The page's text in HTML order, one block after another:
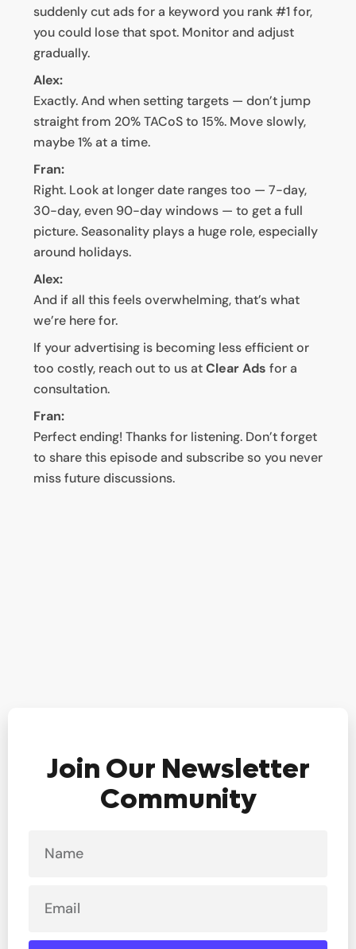
suddenly cut ads for a keyword you rank #1 for,
you could lose that spot. Monitor and adjust
gradually.
Alex:
Exactly. And when setting targets — don’t jump
straight from 20% TACoS to 15%. Move slowly,
maybe 1% at a time.
Fran:
Right. Look at longer date ranges too — 7-day,
30-day, even 90-day windows — to get a full
picture. Seasonality plays a huge role, especially
around holidays.
Alex:
And if all this feels overwhelming, that’s what
we’re here for.
If your advertising is becoming less efficient or
too costly, reach out to us atClear Ads for a
consultation.
Fran:
Perfect ending! Thanks for listening. Don’t forget
to share this episode and subscribe so you never
miss future discussions.
Join Our Newsletter
Community